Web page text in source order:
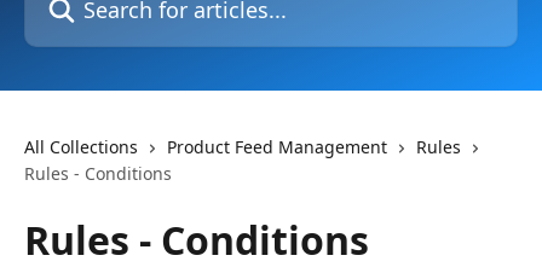
All Collections Product Feed Management
Rules
Rules - Conditions
Rules - Conditions